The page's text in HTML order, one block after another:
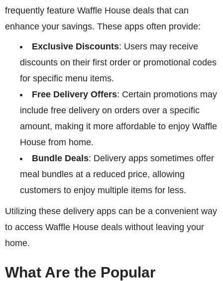
frequently feature Waffle House deals that can
enhance your savings. These apps often provide:
Exclusive Discounts: Users may receive
discounts on their first order or promotional codes
for specific menu items.
Free Delivery Offers: Certain promotions may
include free delivery on orders over a specific
amount, making it more affordable to enjoy Waffle
House from home.
Bundle Deals: Delivery apps sometimes offer
meal bundles at a reduced price, allowing
customers to enjoy multiple items for less.
Utilizing these delivery apps can be a convenient way
to access Waffle House deals without leaving your
home.
What Are the Popular